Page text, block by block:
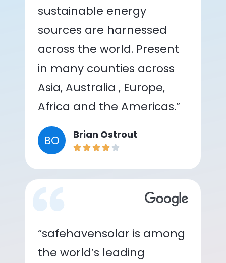
sustainable energy
sources are harnessed
across the world. Present
in many counties across
Asia, Australia , Europe,
Africa and the Americas.”
BO Brian Ostrout
“safehavensolar is among
the world’s leading